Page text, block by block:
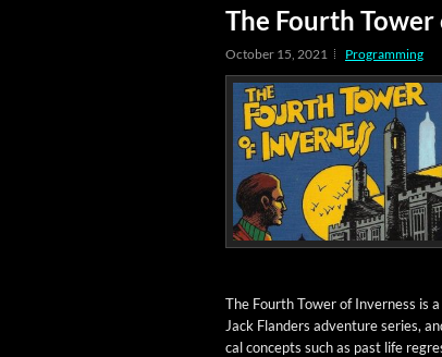
The Fourth
October 15, 2021 Programming
The Fourth Tow­er of Inver­ness is
Jack Flan­ders adven­ture series,
cal con­cepts such as past life